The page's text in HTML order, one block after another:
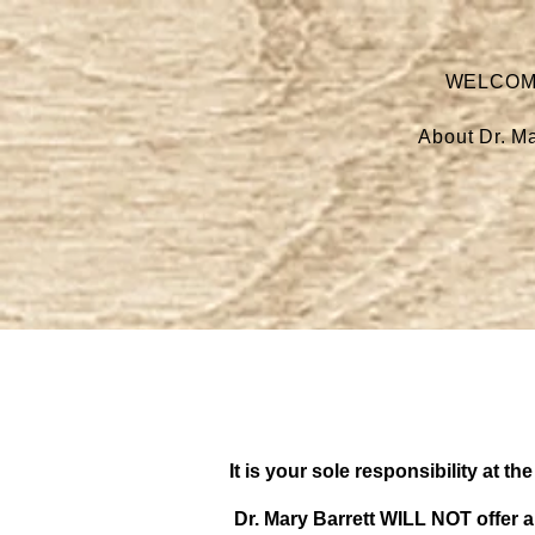
About Dr.
It is your sole responsibility at
Dr. Mary Barrett WILL NOT offer